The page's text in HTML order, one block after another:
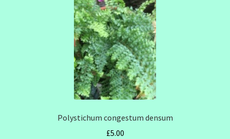
Polystichum congestum densum
£5.00